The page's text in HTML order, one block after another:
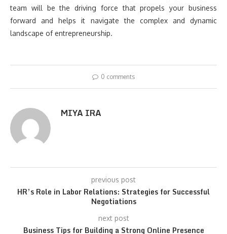
team will be the driving force that propels your business
forward and helps it navigate the complex and dynamic
landscape of entrepreneurship.
0 comments
MIYA IRA
previous post
HR’s Role in Labor Relations: Strategies for Successful
Negotiations
next post
Business Tips for Building a Strong Online Presence